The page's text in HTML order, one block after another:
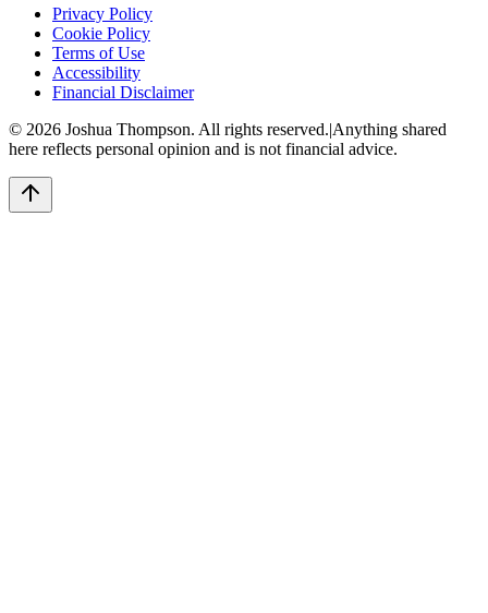
Privacy Policy
Cookie Policy
Terms of Use
Accessibility
Financial Disclaimer
© 2026 Joshua Thompson. All rights reserved.|Anything shared
here reflects personal opinion and is not financial advice.